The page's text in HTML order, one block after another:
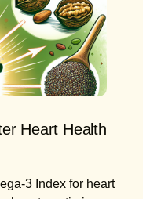
Heart Health
3 Index for heart